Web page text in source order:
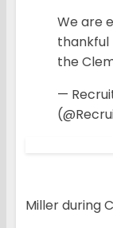
We are
thankful
the
—
Miller during